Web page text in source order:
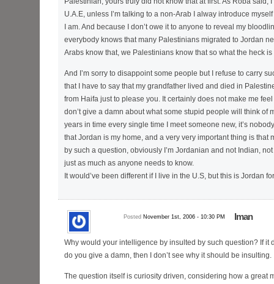
U.A.E, unless I’m talking to a non-Arab I alway introduce
I am. And because I don’t owe it to anyone to reveal my
everybody knows that many Palestinians migrated to Jordan
Arabs know that, we Palestinians know that so what the heck
And I’m sorry to disappoint some people but I refuse to carry
that I have to say that my grandfather lived and died in
from Haifa just to please you. It certainly does not make me
don’t give a damn about what some stupid people will think of
years in time every single time I meet someone new, it’s
that Jordan is my home, and a very very important thing is that
by such a question, obviously I’m Jordanian and not Indian,
just as much as anyone needs to know.
It would’ve been different if I live in the U.S, but this is Jordan
Iman
Posted November 1st, 2006 - 10:30 PM
Why would your intelligence by insulted by such question? If it
do you give a damn, then I don’t see why it should be insulting.
The question itself is curiosity driven, considering how a great